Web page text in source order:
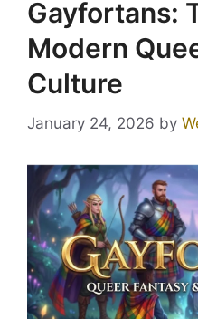
Gayfortans:
Modern
Culture
January 24, 2026 by